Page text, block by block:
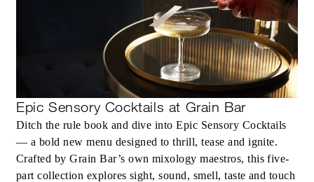
Epic Sensory Cocktails at Grain Bar
Ditch the rule book and dive into Epic Sensory Cocktails
— a bold new menu designed to thrill, tease and ignite.
Crafted by Grain Bar’s own mixology maestros, this five-
part collection explores sight, sound, smell, taste and touch